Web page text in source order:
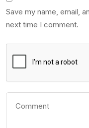
Save my name, email,
next time I comment.